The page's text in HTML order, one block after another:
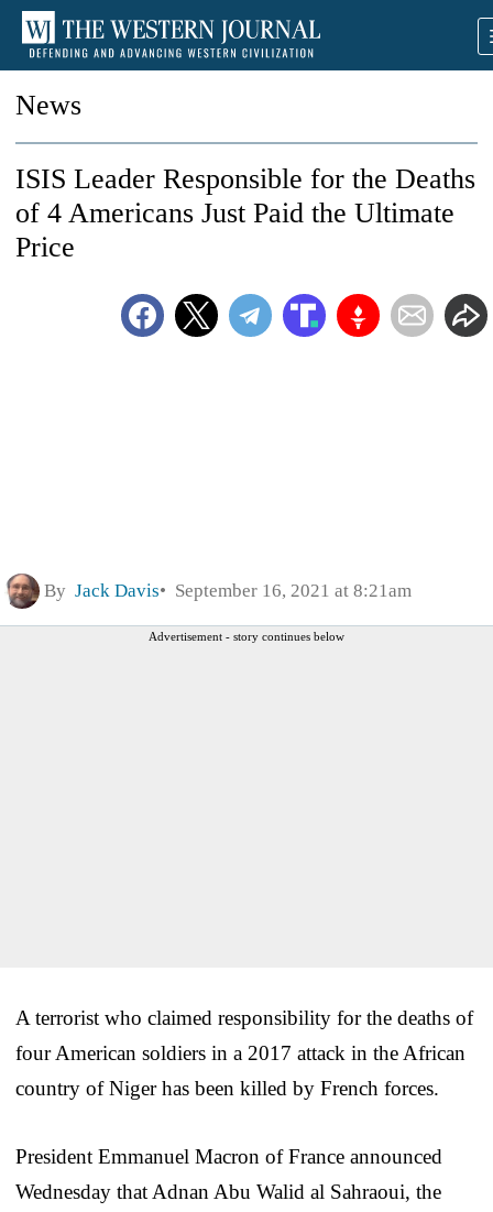
News
ISIS Leader Responsible for the Deaths
of 4 Americans Just Paid the Ultimate
Price
By Jack Davis September 16, 2021 at 8:21am
Advertisement - story continues below
A terrorist who claimed responsibility for the deaths of
four American soldiers in a 2017 attack in the African
country of Niger has been killed by French forces.
President Emmanuel Macron of France announced
Wednesday that Adnan Abu Walid al Sahraoui, the